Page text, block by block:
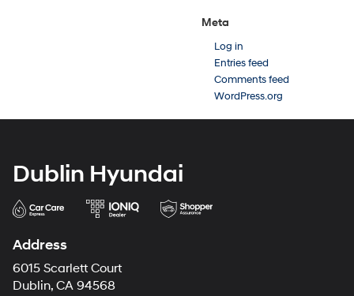
Meta
Log in
Entries feed
Comments feed
WordPress.org
Dublin Hyundai
Address
6015 Scarlett Court
Dublin, CA 94568